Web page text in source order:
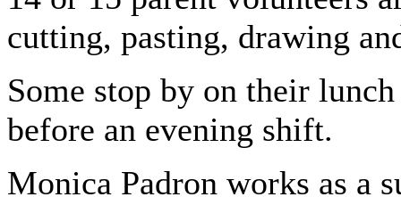
cutting, pasting, drawing
Some stop by on their
before an evening shift.
Monica Padron works as a